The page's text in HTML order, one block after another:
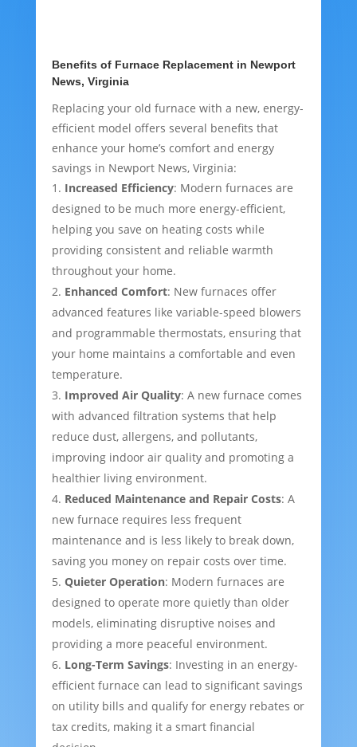
Benefits of Furnace Replacement in Newport
News, Virginia
Replacing your old furnace with a new, energy-
efficient model offers several benefits that
enhance your home’s comfort and energy
savings in Newport News, Virginia:
Increased Efficiency: Modern furnaces are
designed to be much more energy-efficient,
helping you save on heating costs while
providing consistent and reliable warmth
throughout your home.
Enhanced Comfort: New furnaces offer
advanced features like variable-speed blowers
and programmable thermostats, ensuring that
your home maintains a comfortable and even
temperature.
Improved Air Quality: A new furnace comes
with advanced filtration systems that help
reduce dust, allergens, and pollutants,
improving indoor air quality and promoting a
healthier living environment.
Reduced Maintenance and Repair Costs: A
new furnace requires less frequent
maintenance and is less likely to break down,
saving you money on repair costs over time.
Quieter Operation: Modern furnaces are
designed to operate more quietly than older
models, eliminating disruptive noises and
providing a more peaceful environment.
Long-Term Savings: Investing in an energy-
efficient furnace can lead to significant savings
on utility bills and qualify for energy rebates or
tax credits, making it a smart financial